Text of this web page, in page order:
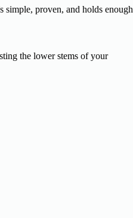
simple, proven, and holds enough
the lower stems of your